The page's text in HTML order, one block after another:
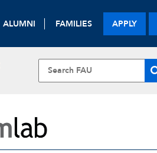
ALUMNI FAMILIES APPLY